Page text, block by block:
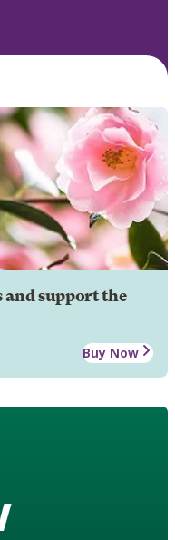
and support the
Buy Now